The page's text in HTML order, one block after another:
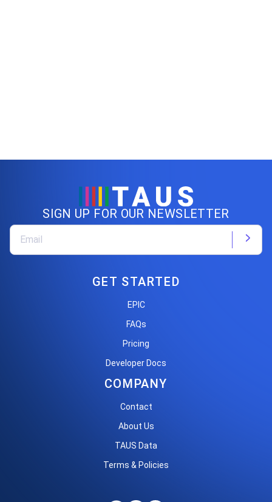
SIGN UP FOR OUR NEWSLETTER
GET STARTED
EPIC
FAQs
Pricing
Developer Docs
COMPANY
Contact
About Us
TAUS Data
Terms & Policies